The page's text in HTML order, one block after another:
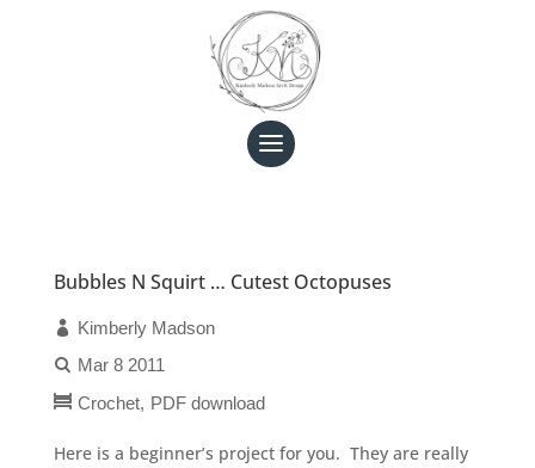
Bubbles N Squirt … Cutest Octopuses
Kimberly Madson
Mar 8 2011
Crochet
PDF download
Here is a beginner’s project for you. They are really